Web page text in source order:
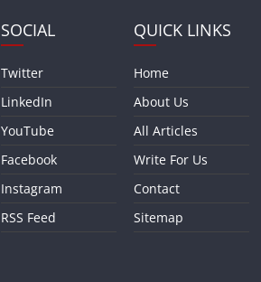
SOCIAL
Twitter
LinkedIn
YouTube
Facebook
Instagram
RSS Feed
QUICK LINKS
Home
About Us
All Articles
Write For Us
Contact
Sitemap